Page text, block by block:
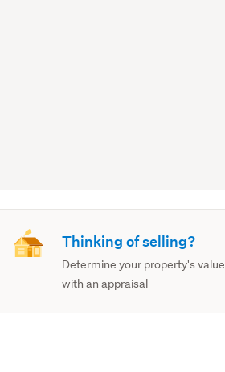
Thinking of selling?
Determine your property's value
with an appraisal